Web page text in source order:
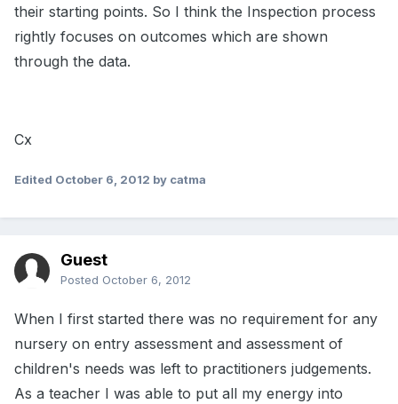
their starting points. So I think the Inspection process
rightly focuses on outcomes which are shown
through the data.
Cx
Edited October 6, 2012 by catma
Guest
Posted October 6, 2012
When I first started there was no requirement for any
nursery on entry assessment and assessment of
children's needs was left to practitioners judgements.
As a teacher I was able to put all my energy into